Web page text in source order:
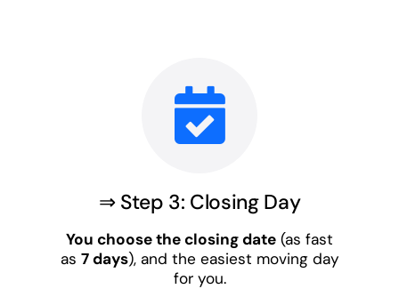
⇒ Step 3: Closing Day
You choose the closing date (as fast
as 7 days), and the easiest moving day
for you.